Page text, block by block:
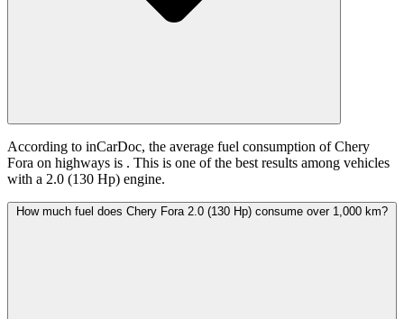
According to inCarDoc, the average fuel consumption of Chery
Fora on highways is . This is one of the best results among vehicles
with a 2.0 (130 Hp) engine.
How much fuel does Chery Fora 2.0 (130 Hp) consume over 1,000 km?